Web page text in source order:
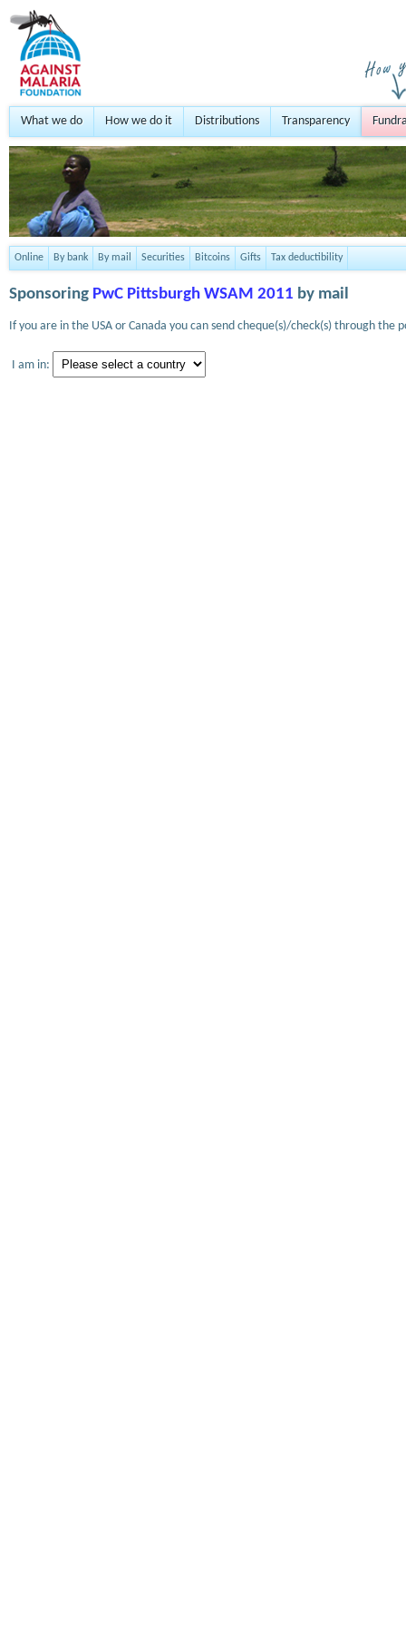
What we do How we do it Distributions Transparency
Online By bank By mail Securities Bitcoins Gifts Tax deductibility
Sponsoring PwC Pittsburgh WSAM 2011 by mail
If you are in the USA or Canada you can send cheque(s)/check(s) through
I am in: